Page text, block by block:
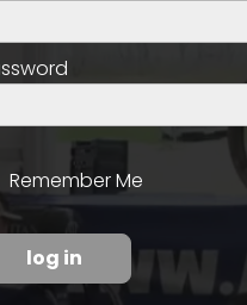
Remember Me